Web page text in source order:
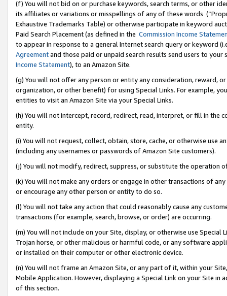
(f) You will not bid on or purchase keywords, search terms, or other
its affiliates or variations or misspellings of any of these words
Exhaustive Trademarks Table) or otherwise participate in keyword
Paid Search Placement (as defined in the Commission Income
to appear in response to a general Internet search query or keyword
Agreementand those paid or unpaid search results send users to
Income Statement), to an Amazon Site.
(g) You will not offer any person or entity any consideration, reward,
organization, or other benefit) for using Special Links. For example,
entities to visit an Amazon Site via your Special Links.
(h) You will not intercept, record, redirect, read, interpret, or fill in
entity.
(i) You will not request, collect, obtain, store, cache, or otherwise use
(including any usernames or passwords of Amazon Site customers).
(j) You will not modify, redirect, suppress, or substitute the operation
(k) You will not make any orders or engage in other transactions of
or encourage any other person or entity to do so.
(l) You will not take any action that could reasonably cause any
transactions (for example, search, browse, or order) are occurring.
(m) You will not include on your Site, display, or otherwise use
Trojan horse, or other malicious or harmful code, or any software
or installed on their computer or other electronic device.
(n) You will not frame an Amazon Site, or any part of it, within your
Mobile Application. However, displaying a Special Link on your Site
of this section.